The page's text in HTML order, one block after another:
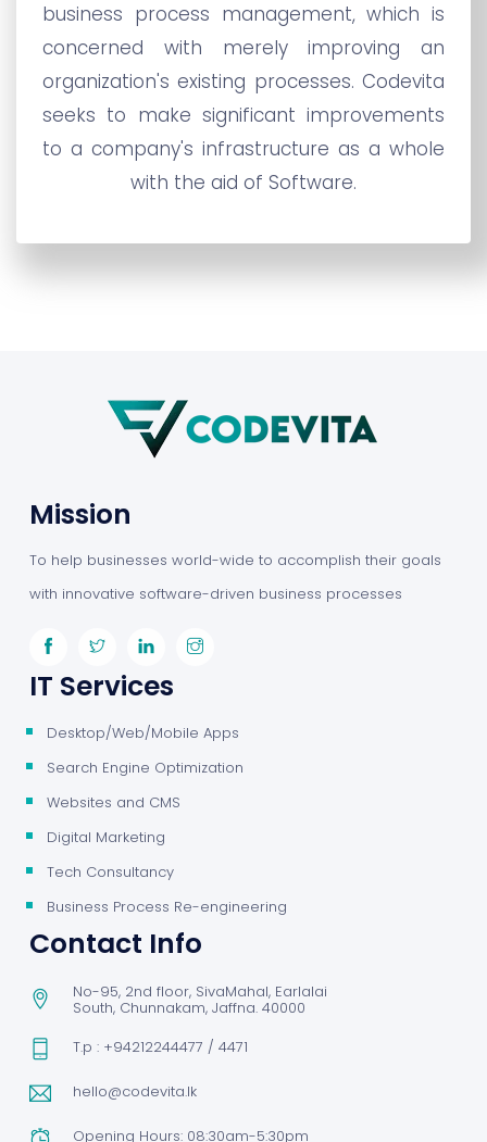
business process management, which is
concerned with merely improving an
organization's existing processes. Codevita
seeks to make significant improvements
to a company's infrastructure as a whole
with the aid of Software.
Mission
To help businesses world-wide to accomplish their goals
with innovative software-driven business processes
IT Services
Desktop/Web/Mobile Apps
Search Engine Optimization
Websites and CMS
Digital Marketing
Tech Consultancy
Business Process Re-engineering
Contact Info
No-95, 2nd floor, SivaMahal, Earlalai
South, Chunnakam, Jaffna. 40000
T.p : +94212244477 / 4471
hello@codevita.lk
Opening Hours: 08:30am-5:30pm